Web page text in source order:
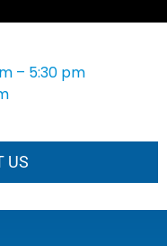
– 5:30 pm
US